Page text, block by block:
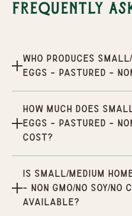
Frequently
Who produces Small/
Eggs - Pastured -
How much does
Eggs - Pastured - Non
cost?
Is Small/Medium
- Non GMO/No Soy/
available?